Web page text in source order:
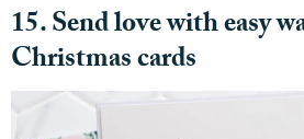
15. Send love with easy
Christmas cards